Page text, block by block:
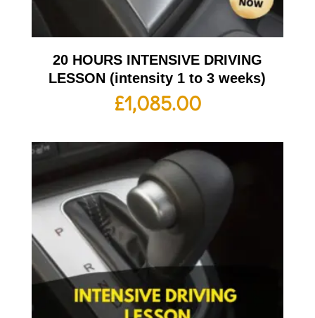
20 HOURS INTENSIVE DRIVING
LESSON (intensity 1 to 3 weeks)
£1,085.00